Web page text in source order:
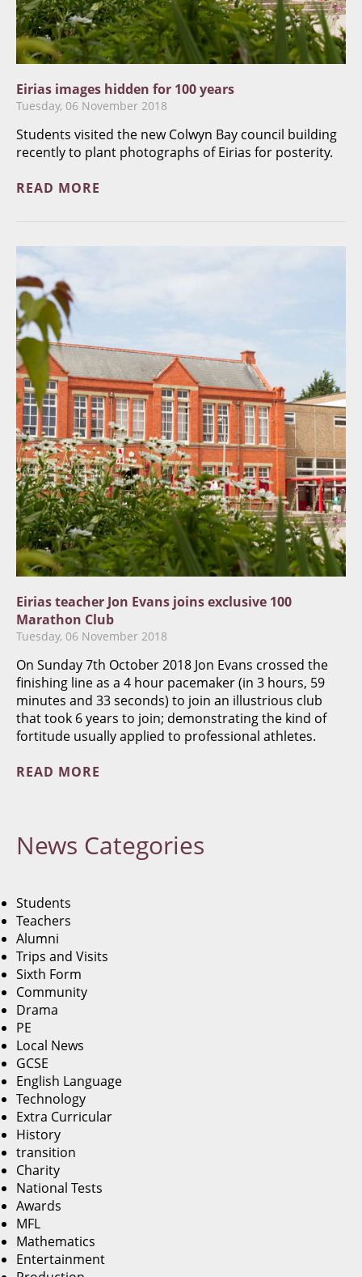
Eirias images hidden for 100 years
Tuesday, 06 November 2018
Students visited the new Colwyn Bay council building
recently to plant photographs of Eirias for posterity.
READ MORE
Eirias teacher Jon Evans joins exclusive 100
Marathon Club
Tuesday, 06 November 2018
On Sunday 7th October 2018 Jon Evans crossed the
finishing line as a 4 hour pacemaker (in 3 hours, 59
minutes and 33 seconds) to join an illustrious club
that took 6 years to join; demonstrating the kind of
fortitude usually applied to professional athletes.
READ MORE
News Categories
Students
Teachers
Alumni
Trips and Visits
Sixth Form
Community
Drama
PE
Local News
GCSE
English Language
Technology
Extra Curricular
History
transition
Charity
National Tests
Awards
MFL
Mathematics
Entertainment